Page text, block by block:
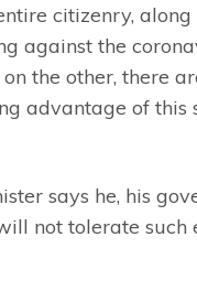
citizenry,
against the
the other, there
advantage of this
says he, his
not tolerate such